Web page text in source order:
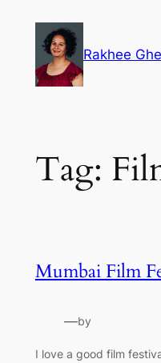
content
Rakhee
Tag:
Mumbai Film
—by
I love a good film